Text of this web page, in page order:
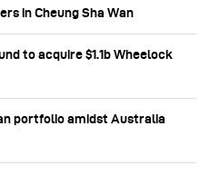
in Cheung Sha Wan
to acquire $1.1b Wheelock
portfolio amidst Australia